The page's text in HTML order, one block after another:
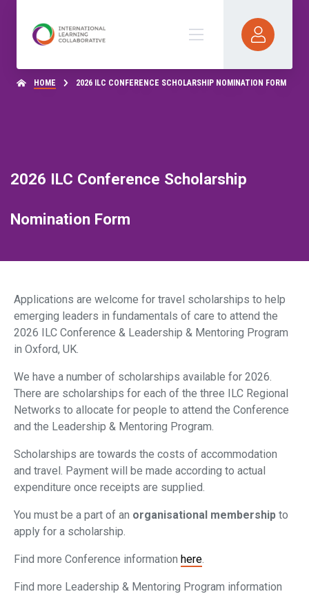
HOME 2026 ILC CONFERENCE SCHOLARSHIP NOMINATION FORM
2026 ILC Conference Scholarship
Nomination Form
Applications are welcome for travel scholarships to help
emerging leaders in fundamentals of care to attend the
2026 ILC Conference & Leadership & Mentoring Program
in Oxford, UK.
We have a number of scholarships available for 2026.
There are scholarships for each of the three ILC Regional
Networks to allocate for people to attend the Conference
and the Leadership & Mentoring Program.
Scholarships are towards the costs of accommodation
and travel. Payment will be made according to actual
expenditure once receipts are supplied.
You must be a part of an organisational membership to
apply for a scholarship.
Find more Conference information here.
Find more Leadership & Mentoring Program information